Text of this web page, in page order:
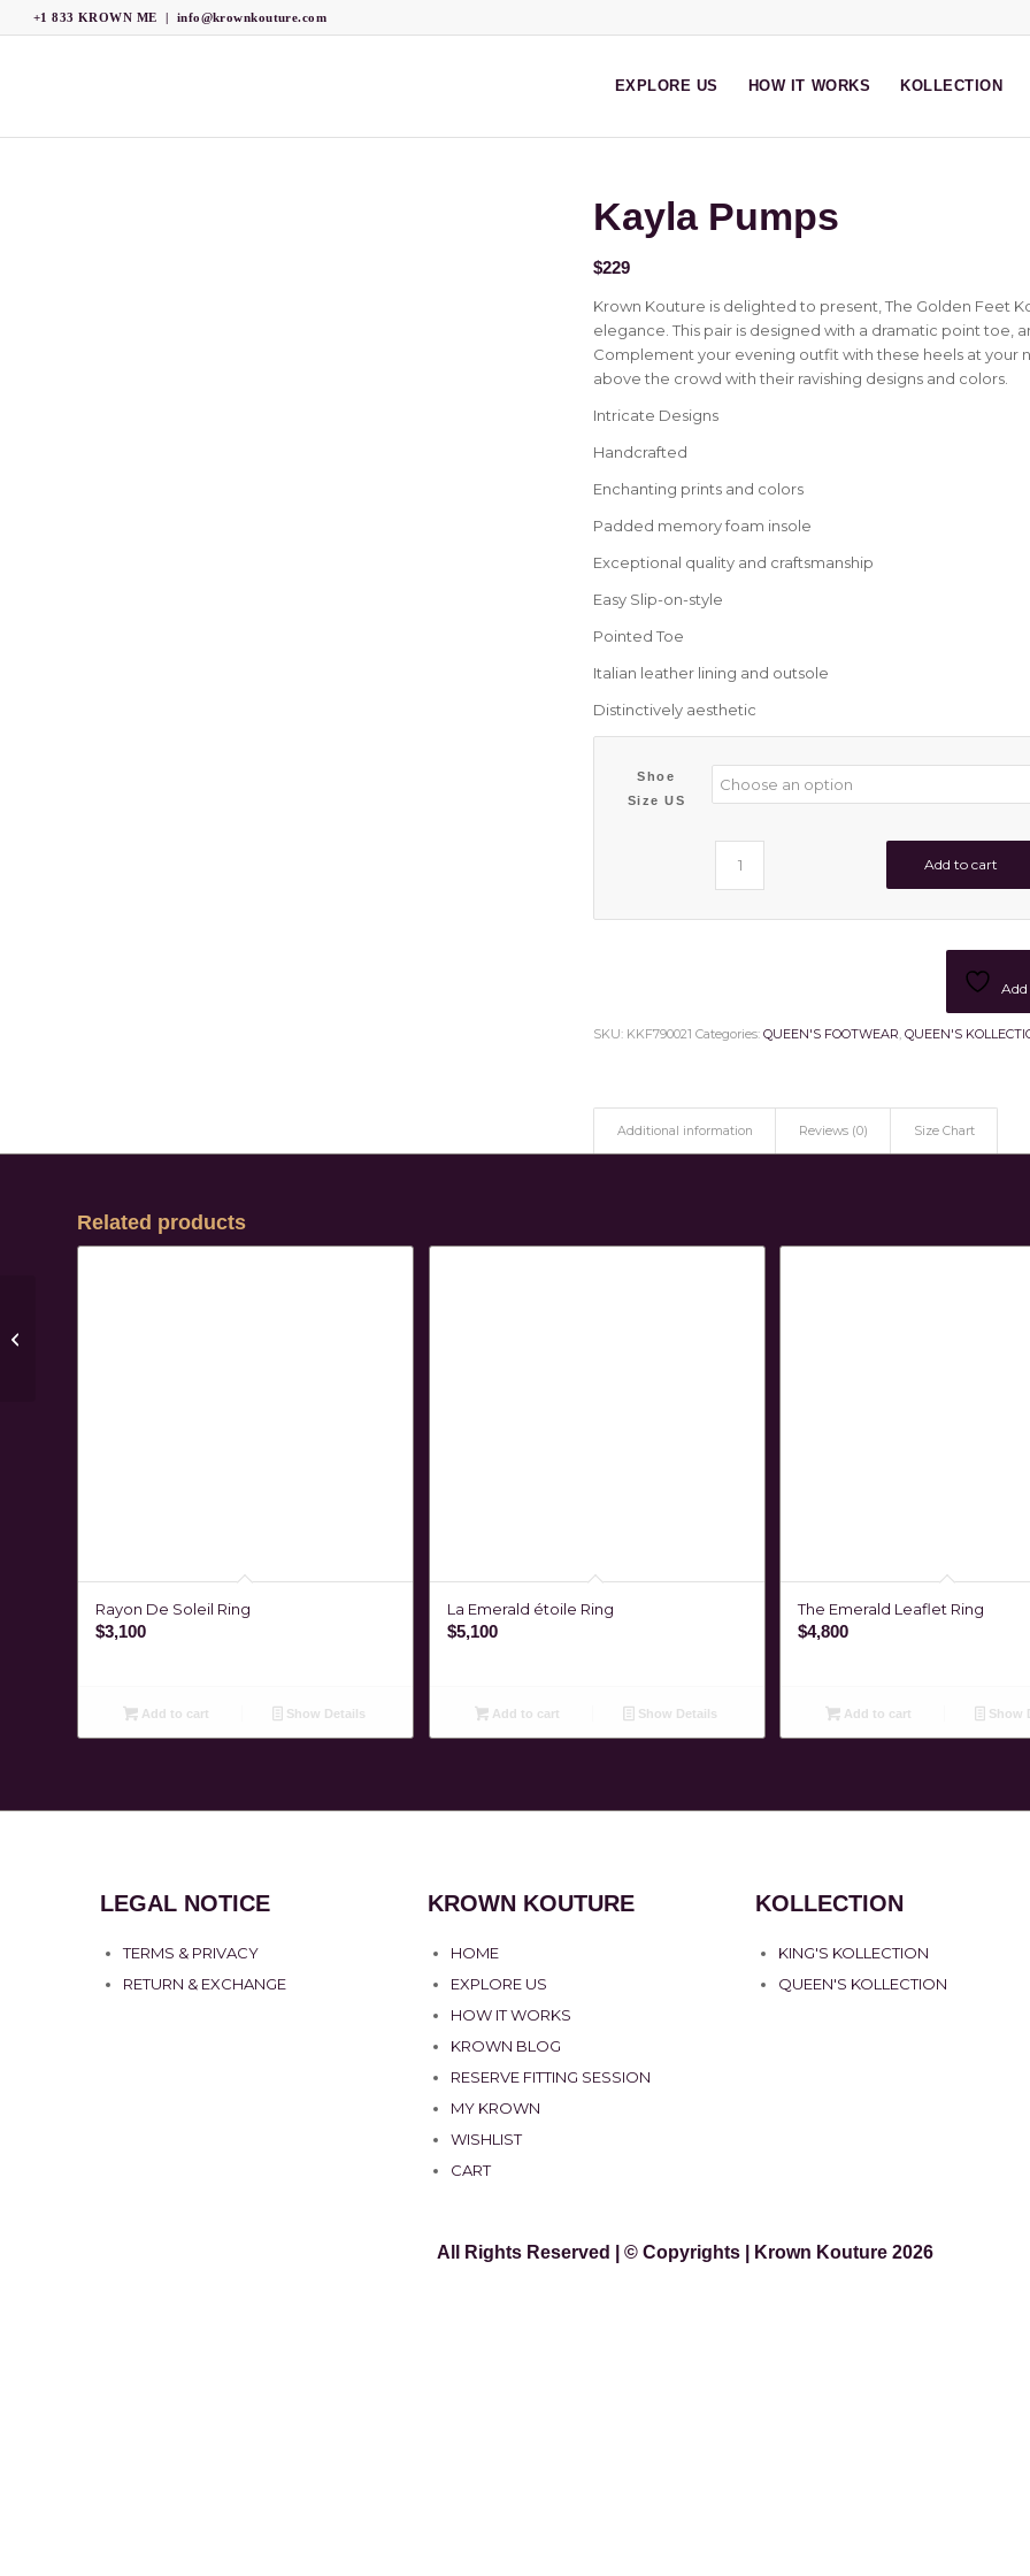
+1 833 KROWN ME | info@krownkouture.com
EXPLORE US HOW IT WORKS KOLLECTION
Kayla Pumps
$229
Krown Kouture is delighted to present, The Golden Feet
elegance. This pair is designed with a dramatic point
Complement your evening outfit with these heels at your
above the crowd with their ravishing designs and colors.
Intricate Designs
Handcrafted
Enchanting prints and colors
Padded memory foam insole
Exceptional quality and craftsmanship
Easy Slip-on-style
Pointed Toe
Italian leather lining and outsole
Distinctively aesthetic
Shoe
Size US
Add to cart
SKU: KKF790021 Categories:QUEEN'S FOOTWEAR ,QUEEN'S
Additional information Reviews (0) Size Chart
Related products
Rayon De Soleil Ring
$3,100
Add to cart Show Details
La Emerald étoile Ring
$5,100
Add to cart Show Details
The Emerald Leaflet Ring
$4,800
Add to cart Show
LEGAL NOTICE
TERMS & PRIVACY
RETURN & EXCHANGE
KROWN KOUTURE
HOME
EXPLORE US
HOW IT WORKS
KROWN BLOG
RESERVE FITTING SESSION
MY KROWN
WISHLIST
CART
KOLLECTION
KING'S KOLLECTION
QUEEN'S KOLLECTION
All Rights Reserved | © Copyrights | Krown Kouture 2026